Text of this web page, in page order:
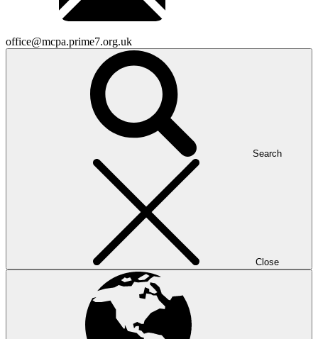
office@mcpa.prime7.org.uk
Search
Close